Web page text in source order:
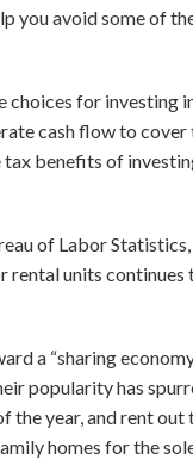
you avoid some of
choices for investing
cash flow to
benefits of
of Labor
rental units continues
a “sharing
popularity has
the year, and rent
homes for the